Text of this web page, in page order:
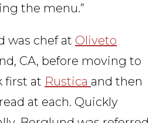
the menu.”
was chef at Oliveto
CA, before moving to
first at Rustica and then
at each. Quickly